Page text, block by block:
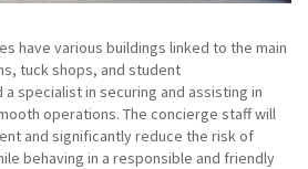
have various buildings linked to the main
tuck shops, and student
a specialist in securing and assisting in
operations. The concierge staff will
and significantly reduce the risk of
behaving in a responsible and friendly